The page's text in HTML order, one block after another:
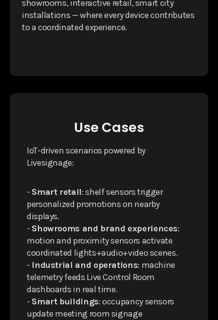
showrooms, interactive retail, smart city
installations — where every device contributes
to a coordinated experience.
Use Cases
IoT-driven scenarios powered by
Livesignage:
- Smart retail: shelf sensors trigger
personalized promotions on nearby
displays.
- Showrooms and brand experiences:
motion and proximity sensors activate
coordinated lights+audio+video scenes.
- Industrial and operations: machine
telemetry feeds Live Control Room
dashboards in real time.
- Smart buildings: occupancy sensors
update meeting room signage